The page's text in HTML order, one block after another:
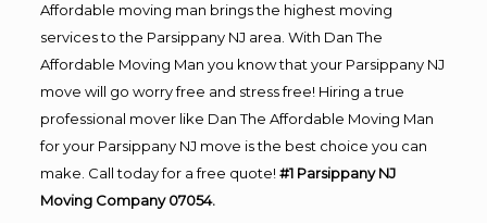
Affordable moving man brings the highest moving
services to the Parsippany NJ area. With Dan The
Affordable Moving Man you know that your Parsippany NJ
move will go worry free and stress free! Hiring a true
professional mover like Dan The Affordable Moving Man
for your Parsippany NJ move is the best choice you can
make. Call today for a free quote! #1 Parsippany NJ
Moving Company 07054.